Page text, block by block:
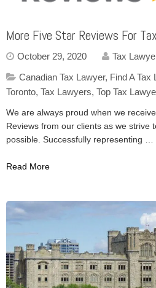
More Five Star Reviews For
October 29, 2020
Tax
Canadian Tax Lawyer, Find A Tax
Toronto, Tax Lawyers, Top Tax
We are always proud when we
Reviews from our clients as we strive
possible. Successfully representing …
Read More